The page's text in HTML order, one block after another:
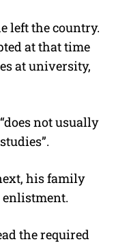
left the country.
at that time
at university,
not usually
his family
enlistment.
the required